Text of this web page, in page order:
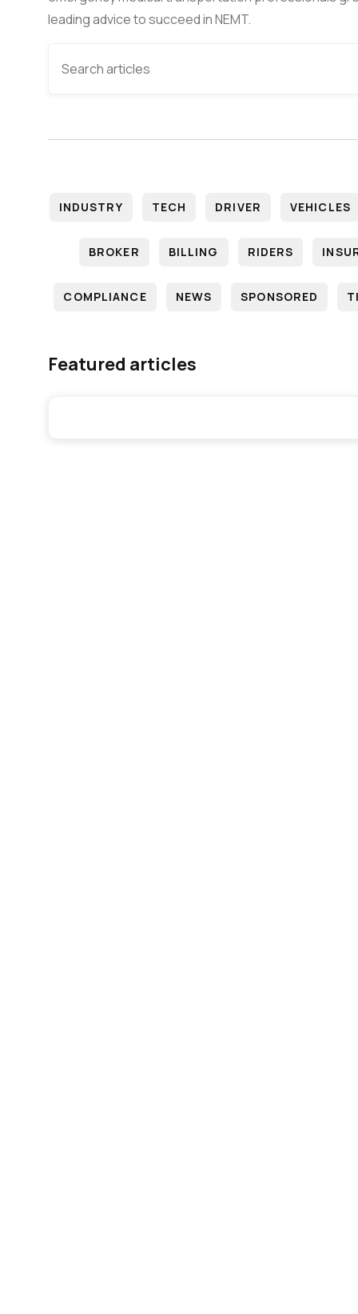
leading advice to succeed in NEMT.
INDUSTRY TECH DRIVER VEHICLES
BROKER BILLING RIDERS
COMPLIANCE NEWS SPONSORED
Featured articles